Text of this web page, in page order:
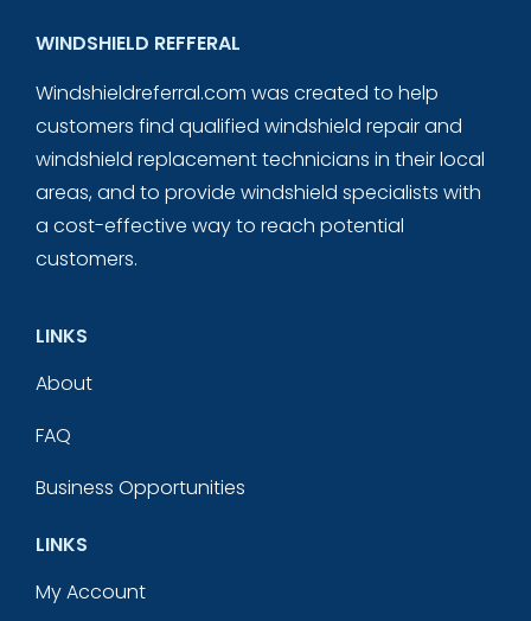
WINDSHIELD REFFERAL
Windshieldreferral.com was created to help
customers find qualified windshield repair and
windshield replacement technicians in their local
areas, and to provide windshield specialists with
a cost-effective way to reach potential
customers.
LINKS
About
FAQ
Business Opportunities
LINKS
My Account